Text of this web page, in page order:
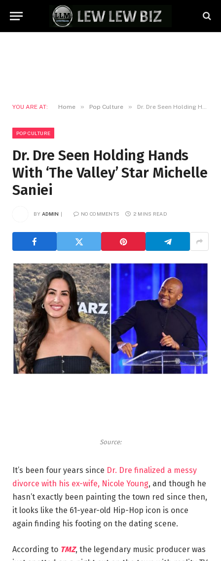
YOU ARE AT: Home » Pop Culture » Dr. Dre Seen Holding Hands With ‘The Valley’ Star Michelle Saniei
POP CULTURE
Dr. Dre Seen Holding Hands
With ‘The Valley’ Star Michelle
Saniei
BY ADMIN NO COMMENTS 2 MINS READ
Source:
It’s been four years since Dr. Dre finalized a messy
divorce with his ex-wife, Nicole Young, and though he
hasn’t exactly been painting the town red since then,
it looks like the 61-year-old Hip-Hop icon is once
again finding his footing on the dating scene.
According to TMZ, the legendary music producer was